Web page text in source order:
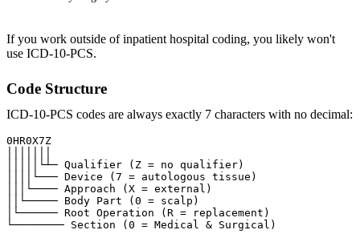
If you work outside of inpatient hospital coding, you likely won't
use ICD-10-PCS.
Code Structure
ICD-10-PCS codes are always exactly 7 characters with no decimal:
0HR0X7Z
│││││└┴─ Qualifier (Z = no qualifier)
││││└─── Device (7 = autologous tissue)
│││└──── Approach (X = external)
││└───── Body Part (0 = scalp)
│└────── Root Operation (R = replacement)